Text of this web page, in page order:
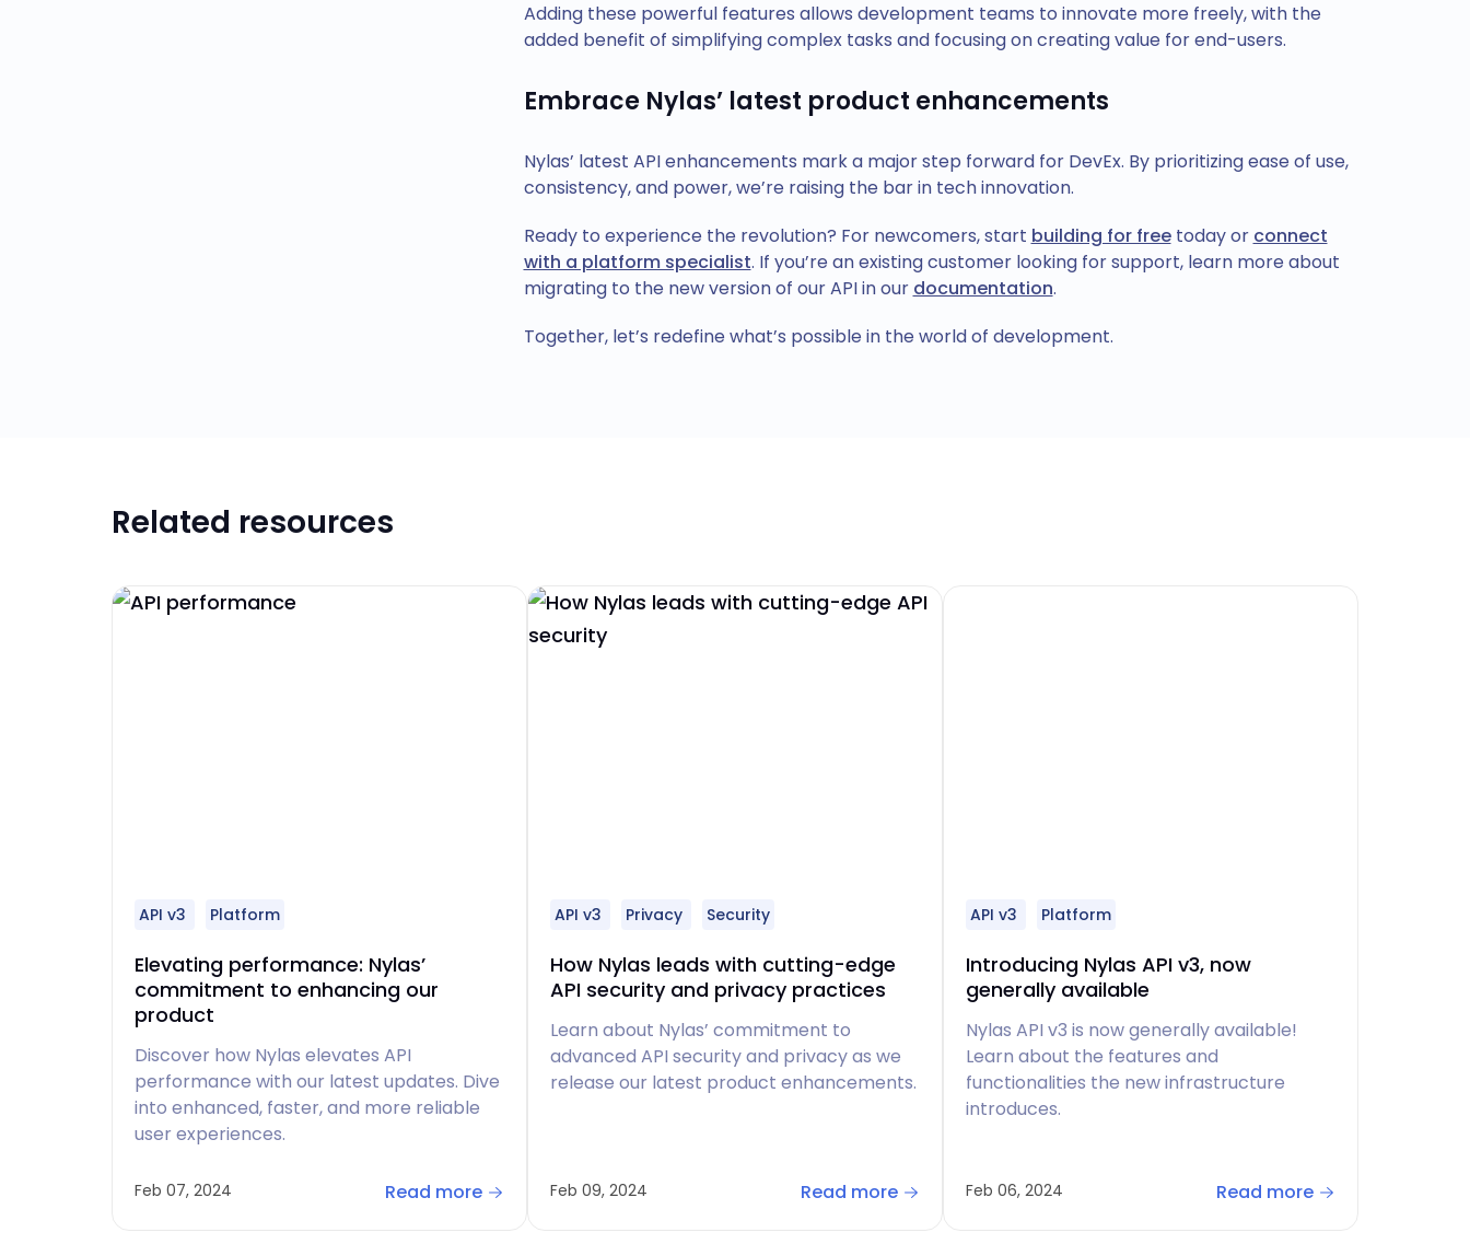
Adding these powerful features allows development teams to innovate more freely, with the
added benefit of simplifying complex tasks and focusing on creating value for end-users.
Embrace Nylas’ latest product enhancements
Nylas’ latest API enhancements mark a major step forward for DevEx. By prioritizing ease of use,
consistency, and power, we’re raising the bar in tech innovation.
Ready to experience the revolution? For newcomers, start building for freetoday or connect
with a platform specialist. If you’re an existing customer looking for support, learn more about
migrating to the new version of our API in our documentation.
Together, let’s redefine what’s possible in the world of development.
Related resources
API v3 Platform
Elevating performance: Nylas’
commitment to enhancing our
product
Discover how Nylas elevates API
performance with our latest updates. Dive
into enhanced, faster, and more reliable
user experiences.
Feb 07, 2024 Read more
API v3 Privacy Security
How Nylas leads with cutting-edge
API security and privacy practices
Learn about Nylas’ commitment to
advanced API security and privacy as we
release our latest product enhancements.
Feb 09, 2024 Read more
API v3 Platform
Introducing Nylas API v3, now
generally available
Nylas API v3 is now generally available!
Learn about the features and
functionalities the new infrastructure
introduces.
Feb 06, 2024 Read more